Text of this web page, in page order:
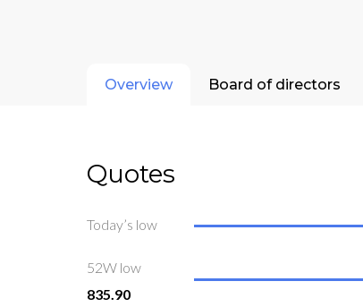
Overview Board of directors
Quotes
Today’s low
52W low
835.90